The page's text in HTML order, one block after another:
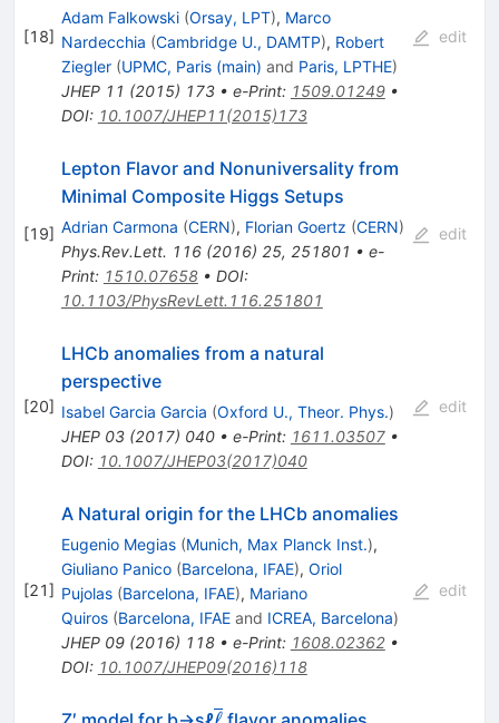
[18]
Adam Falkowski (Orsay, LPT), Marco
Nardecchia (Cambridge U., DAMTP), Robert
Ziegler (UPMC, Paris (main) and Paris, LPTHE)
JHEP 11 (2015) 173• e-Print: 1509.01249•
DOI: 10.1007/JHEP11(2015)173
edit
[19]
Lepton Flavor and Nonuniversality from
Minimal Composite Higgs Setups
Adrian Carmona (CERN), Florian Goertz (CERN)
Phys.Rev.Lett. 116(2016) 25, 251801 • e-
Print: 1510.07658• DOI:
10.1103/PhysRevLett.116.251801
edit
[20]
LHCb anomalies from a natural
perspective
Isabel Garcia Garcia (Oxford U., Theor. Phys.)
JHEP 03(2017) 040• e-Print: 1611.03507•
DOI: 10.1007/JHEP03(2017)040
edit
[21]
A Natural origin for the LHCb anomalies
Eugenio Megias (Munich, Max Planck Inst.),
Giuliano Panico (Barcelona, IFAE), Oriol
Pujolas (Barcelona, IFAE), Mariano
Quiros (Barcelona, IFAEand ICREA, Barcelona)
JHEP 09(2016) 118• e-Print: 1608.02362•
DOI: 10.1007/JHEP09(2016)118
edit